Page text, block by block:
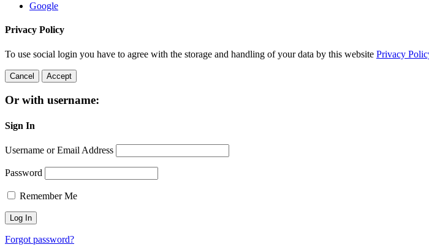
Google
Privacy Policy
To use social login you have to agree with the storage and handling of your data by this website Privacy
Cancel Accept
Or with username:
Sign In
Username or Email Address
Password
Remember Me
Forgot password?